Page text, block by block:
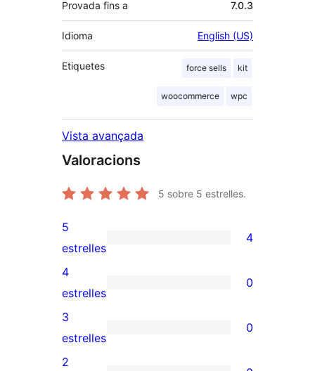
Provada fins a 7.0.3
Idioma English (US)
Etiquetes force sells kit
woocommerce wpc
Vista avançada
Valoracions
5 sobre 5 estrelles.
4
valoracions
de
5
estrelles
5
estrelles
4
0
valoracions
de
4
4
estrelles
0
0
valoracions
3
estrelles
0
2